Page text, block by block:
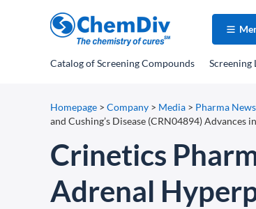
Catalogof Screening Compounds Screening
Homepage > Company > Media > Pharma News
and Cushing’s Disease (CRN04894) Advances
Crinetics
Adrenal